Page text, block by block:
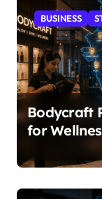
BUSINESS
Bodycraft
for